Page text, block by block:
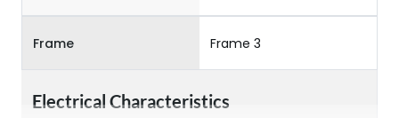
Frame Frame 3
Electrical Characteristics